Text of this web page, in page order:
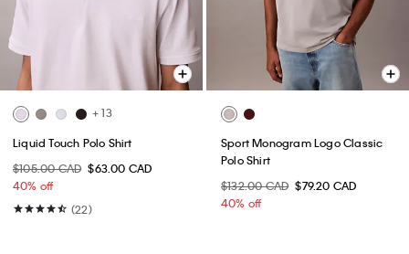
+ 13
Liquid Touch Polo Shirt
$105.00 CAD $63.00 CAD
40% off
(22)
Sport Monogram Logo Classic
Polo Shirt
$132.00 CAD $79.20 CAD
40% off